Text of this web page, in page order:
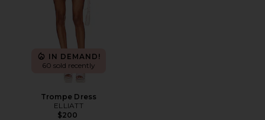
IN DEMAND!
60 sold recently
Trompe Dress
ELLIATT
$200